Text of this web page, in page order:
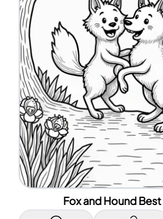
Fox and Hound